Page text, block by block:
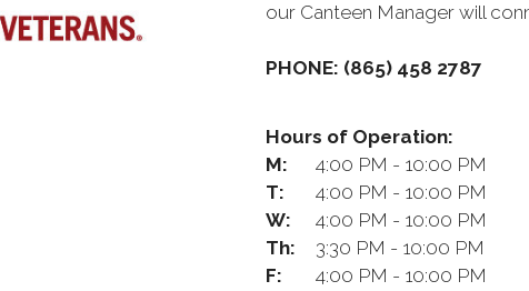
our Canteen Manager will
PHONE: (865) 458 2787
Hours of Operation:
M:
4:00 PM - 10:00 PM
T:
4:00 PM - 10:00 PM
W:
4:00 PM - 10:00 PM
Th:
3:30 PM - 10:00 PM
F:
4:00 PM - 10:00 PM